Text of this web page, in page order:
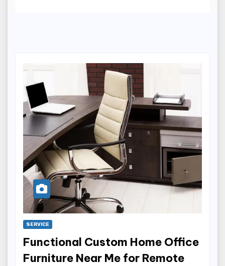
SERVICE
Functional Custom Home Office
Furniture Near Me for Remote